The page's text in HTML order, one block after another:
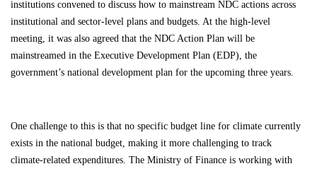
institutions convened to discuss how to mainstream NDC actions across
institutional and sector-level plans and budgets. At the high-level
meeting, it was also agreed that the NDC Action Plan will be
mainstreamed in the Executive Development Plan (EDP), the
government’s national development plan for the upcoming three years.
One challenge to this is that no specific budget line for climate currently
exists in the national budget, making it more challenging to track
climate-related expenditures. The Ministry of Finance is working with